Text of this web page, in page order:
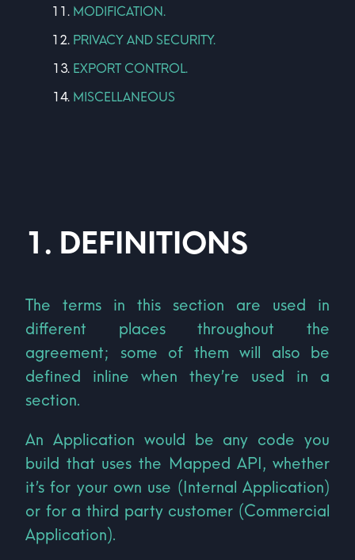
MODIFICATION.
PRIVACY AND SECURITY.
EXPORT CONTROL.
MISCELLANEOUS
1. DEFINITIONS
The terms in this section are used in
different places throughout the
agreement; some of them will also be
defined inline when they’re used in a
section.
An Application would be any code you
build that uses the Mapped API, whether
it’s for your own use (Internal Application)
or for a third party customer (Commercial
Application).